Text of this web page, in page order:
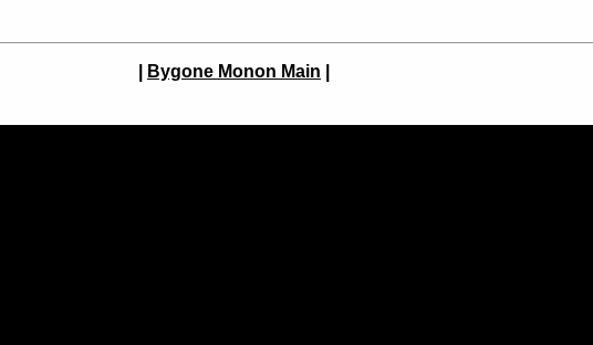
Bygone Monon Main